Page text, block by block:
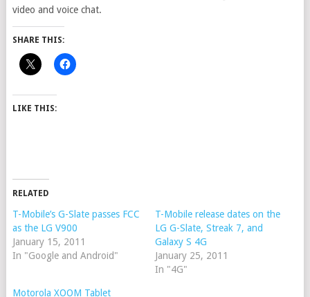
video and voice chat.
SHARE THIS:
LIKE THIS:
RELATED
T-Mobile’s G-Slate passes FCC
as the LG V900
January 15, 2011
In "Google and Android"
T-Mobile release dates on the
LG G-Slate, Streak 7, and
Galaxy S 4G
January 25, 2011
In "4G"
Motorola XOOM Tablet